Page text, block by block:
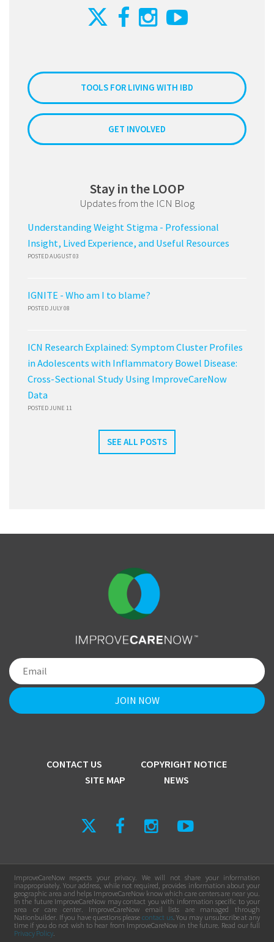
TOOLS FOR LIVING WITH IBD
GET INVOLVED
Stay in the LOOP
Updates from the ICN Blog
Understanding Weight Stigma - Professional
Insight, Lived Experience, and Useful Resources
POSTED AUGUST 03
IGNITE - Who am I to blame?
POSTED JULY 08
ICN Research Explained: Symptom Cluster Profiles
in Adolescents with Inflammatory Bowel Disease:
Cross-Sectional Study Using ImproveCareNow
Data
POSTED JUNE 11
SEE ALL POSTS
CONTACT US
COPYRIGHT NOTICE
SITE MAP
NEWS
ImproveCareNow respects your privacy. We will not share your information
inappropriately. Your address, while not required, provides information about your
geographic area and helps ImproveCareNow know which care centers are near you.
In the future ImproveCareNow may contact you with information specific to your
area or care center. ImproveCareNow email lists are managed through
Nationbuilder. If you have questions please contact us. You may unsubscribe at any
time if you do not wish to hear from ImproveCareNow in the future. Read our full
Privacy Policy.